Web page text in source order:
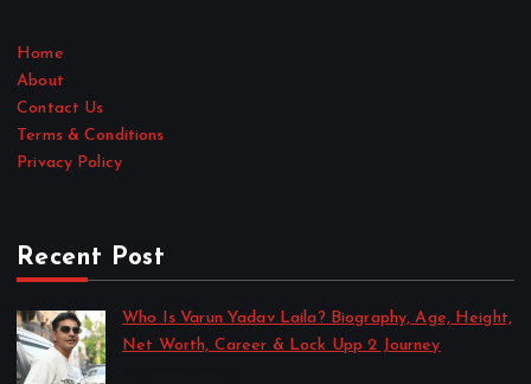
Home
About
Contact Us
Terms & Conditions
Privacy Policy
Recent Post
Who Is Varun Yadav Laila? Biography, Age, Height,
Net Worth, Career & Lock Upp 2 Journey